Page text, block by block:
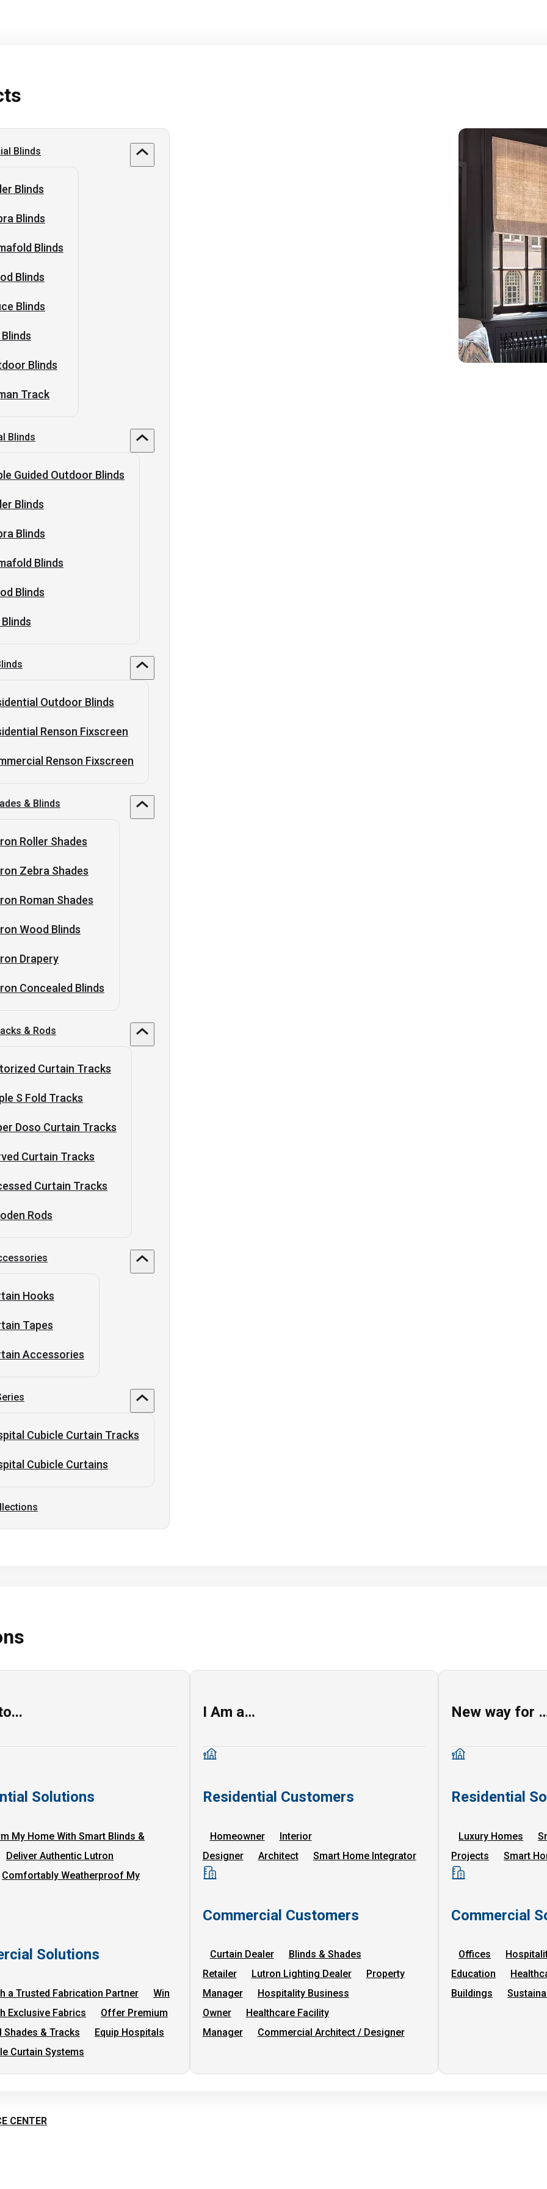
Blinds
Blinds
Blinds
Blinds
Blinds
Blinds
Blinds
Track
Blinds
Guided Outdoor Blinds
Blinds
Blinds
Blinds
Blinds
Outdoor Blinds
Renson Fixscreen
Renson Fixscreen
& Blinds
Roller Shades
Zebra Shades
Roman Shades
Wood Blinds
Drapery
Concealed Blinds
& Rods
Curtain Tracks
S Fold Tracks
Doso Curtain Tracks
Curtain Tracks
Curtain Tracks
Rods
Hooks
Tapes
Accessories
Cubicle Curtain Tracks
Cubicle Curtains
Solutions
My Home With Smart Blinds &
Deliver Authentic Lutron
Comfortably Weatherproof My
Solutions
a Trusted Fabrication Partner
Win
Exclusive Fabrics
Offer Premium
Shades & Tracks
Equip Hospitals
Curtain Systems
I Am a…
Residential Customers
Homeowner
Interior
Designer
Architect Smart Home Integrator
Commercial Customers
Curtain Dealer
Blinds & Shades
Retailer
Lutron Lighting Dealer
Property
Manager
Hospitality Business
Owner
Healthcare Facility
Manager
Commercial Architect / Designer
New way for
Residential
Luxury Homes
Projects
Smart
Commercial
Offices
Education
Buildings
CENTER